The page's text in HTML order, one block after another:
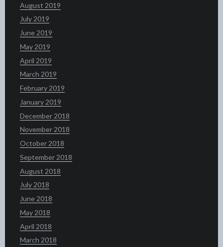
August 2019
July 2019
June 2019
May 2019
April 2019
March 2019
February 2019
January 2019
December 2018
November 2018
October 2018
September 2018
August 2018
July 2018
June 2018
May 2018
April 2018
March 2018